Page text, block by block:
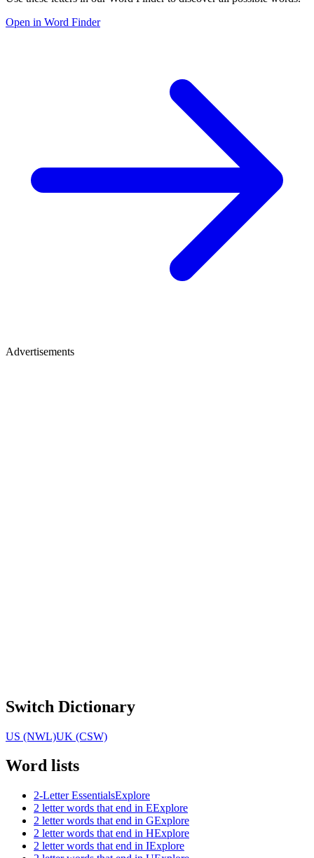
Open in Word Finder
Advertisements
Switch Dictionary
US (NWL)UK (CSW)
Word lists
2-Letter EssentialsExplore
2 letter words that end in EExplore
2 letter words that end in GExplore
2 letter words that end in HExplore
2 letter words that end in IExplore